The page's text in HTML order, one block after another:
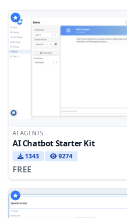
AI AGENTS
AI Chatbot Starter Kit
1343 9274
FREE